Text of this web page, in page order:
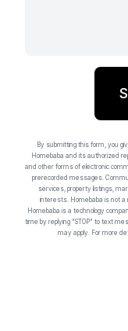
By submitting this form, you
Homebaba and its authorized
and other forms of electronic
prerecorded messages.
services, property listings,
interests. Homebaba is not a
Homebaba is a technology
time by replying “STOP” to text
may apply. For more